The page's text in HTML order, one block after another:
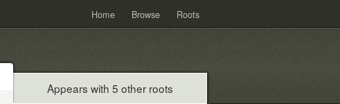
Home Browse Roots
Appears with 5 other roots